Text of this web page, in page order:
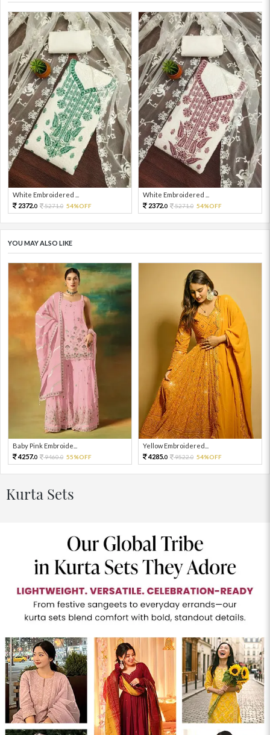
White Embroidered ...
2372.0 5271.0 54%OFF
White Embroidered ...
2372.0 5271.0 54%OFF
YOU MAY ALSO LIKE
Baby Pink Embroide...
4257.0 9460.0 55%OFF
Yellow Embroidered...
4285.0 9522.0 54%OFF
Kurta Sets